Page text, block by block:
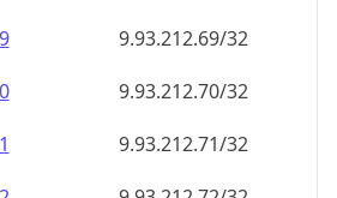
9.93.212.69/32
9.93.212.70/32
9.93.212.71/32